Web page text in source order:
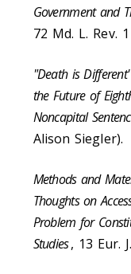
Government and
72 Md. L. Rev.
"Death is
the Future of
Noncapital
Alison Siegler).
Methods and
Thoughts on
Problem for
Studies, 13 Eur.